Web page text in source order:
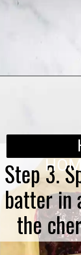
Step 3.
batter in
the